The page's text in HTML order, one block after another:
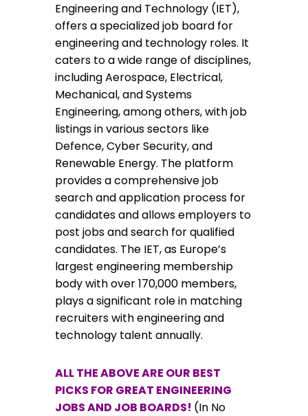
Engineering and Technology (IET),
offers a specialized job board for
engineering and technology roles. It
caters to a wide range of disciplines,
including Aerospace, Electrical,
Mechanical, and Systems
Engineering, among others, with job
listings in various sectors like
Defence, Cyber Security, and
Renewable Energy. The platform
provides a comprehensive job
search and application process for
candidates and allows employers to
post jobs and search for qualified
candidates. The IET, as Europe’s
largest engineering membership
body with over 170,000 members,
plays a significant role in matching
recruiters with engineering and
technology talent annually.
ALL THE ABOVE ARE OUR BEST
PICKS FOR GREAT ENGINEERING
JOBS AND JOB BOARDS! (In No